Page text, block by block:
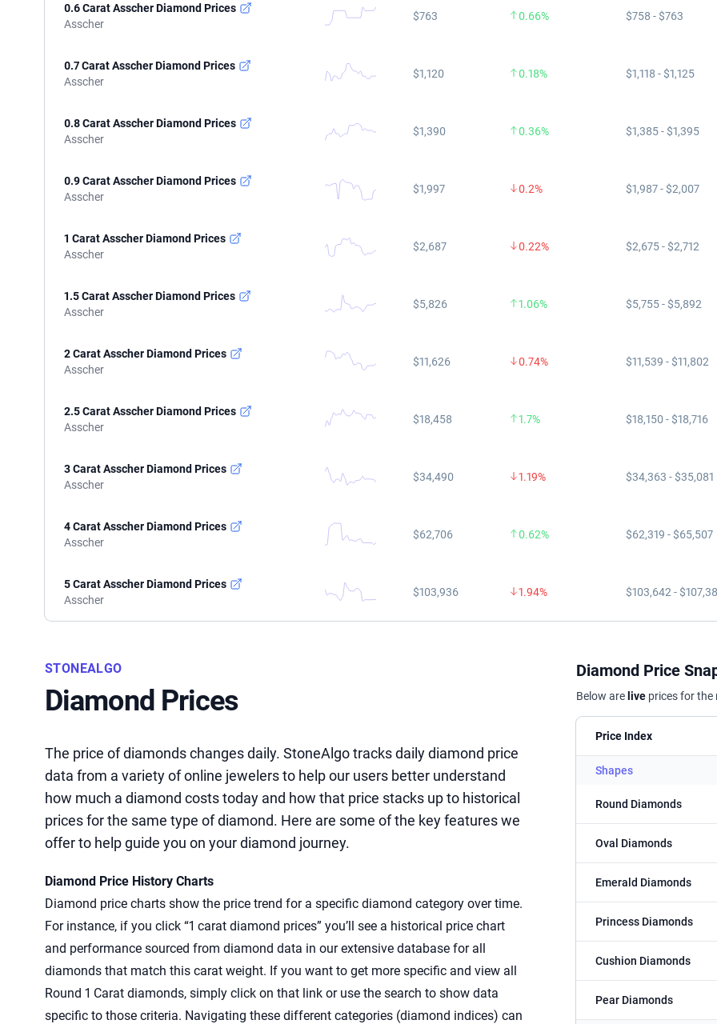
0.6 Carat Asscher Diamond Prices
Asscher
$763 0.66% $758 - $763
0.7 Carat Asscher Diamond Prices
Asscher
$1,120 0.18% $1,118 - $1,125
0.8 Carat Asscher Diamond Prices
Asscher
$1,390 0.36% $1,385 - $1,395
0.9 Carat Asscher Diamond Prices
Asscher
$1,997 0.2% $1,987 - $2,007
1 Carat Asscher Diamond Prices
Asscher
$2,687 0.22% $2,675 - $2,712
1.5 Carat Asscher Diamond Prices
Asscher
$5,826 1.06% $5,755 - $5,892
2 Carat Asscher Diamond Prices
Asscher
$11,626 0.74% $11,539 - $11,802
2.5 Carat Asscher Diamond Prices
Asscher
$18,458 1.7% $18,150 - $18,716
3 Carat Asscher Diamond Prices
Asscher
$34,490 1.19% $34,363 - $35,081
4 Carat Asscher Diamond Prices
Asscher
$62,706 0.62% $62,319 - $65,507
5 Carat Asscher Diamond Prices
Asscher
$103,936 1.94% $103,642 -
Diamond Price
Below arelive prices for the
Price Index
Shapes
Round Diamonds
Oval Diamonds
Emerald Diamonds
Princess Diamonds
Cushion Diamonds
Pear Diamonds
STONEALGO
Diamond Prices
The price of diamonds changes daily. StoneAlgo tracks daily diamond price
data from a variety of online jewelers to help our users better understand
how much a diamond costs today and how that price stacks up to historical
prices for the same type of diamond. Here are some of the key features we
offer to help guide you on your diamond journey.
Diamond Price History Charts
Diamond price charts show the price trend for a specific diamond category over time.
For instance, if you click “1 carat diamond prices” you’ll see a historical price chart
and performance sourced from diamond data in our extensive database for all
diamonds that match this carat weight. If you want to get more specific and view all
Round 1 Carat diamonds, simply click on that link or use the search to show data
specific to those criteria. Navigating these different categories (diamond indices) can